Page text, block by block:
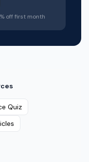
off first month
Quiz